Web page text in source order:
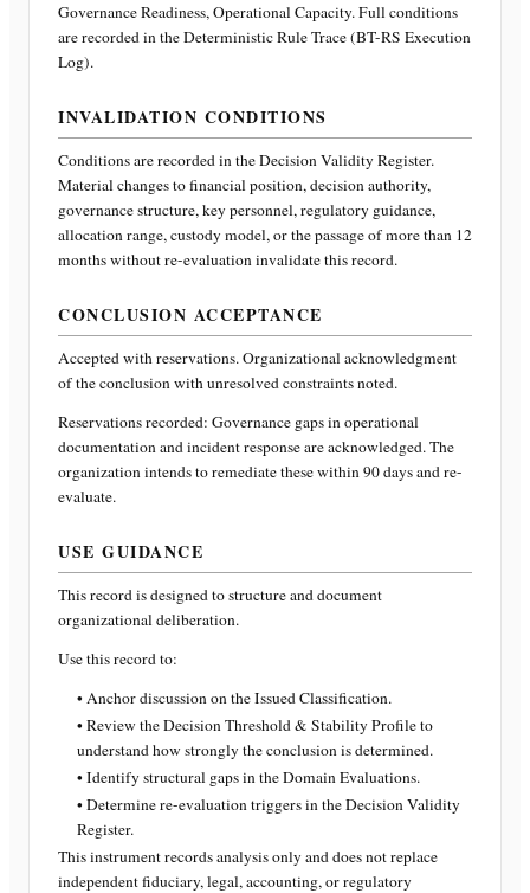
Governance Readiness, Operational Capacity. Full conditions
are recorded in the Deterministic Rule Trace (BT-RS Execution
Log).
INVALIDATION CONDITIONS
Conditions are recorded in the Decision Validity Register.
Material changes to financial position, decision authority,
governance structure, key personnel, regulatory guidance,
allocation range, custody model, or the passage of more than 12
months without re-evaluation invalidate this record.
CONCLUSION ACCEPTANCE
Accepted with reservations. Organizational acknowledgment
of the conclusion with unresolved constraints noted.
Reservations recorded: Governance gaps in operational
documentation and incident response are acknowledged. The
organization intends to remediate these within 90 days and re-
evaluate.
USE GUIDANCE
This record is designed to structure and document
organizational deliberation.
Use this record to:
• Anchor discussion on the Issued Classification.
• Review the Decision Threshold & Stability Profile to
understand how strongly the conclusion is determined.
• Identify structural gaps in the Domain Evaluations.
• Determine re-evaluation triggers in the Decision Validity
Register.
This instrument records analysis only and does not replace
independent fiduciary, legal, accounting, or regulatory